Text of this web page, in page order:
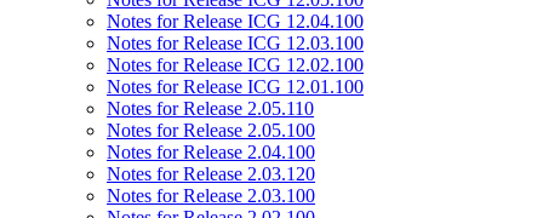
Notes for Release ICG 12.04.100
Notes for Release ICG 12.03.100
Notes for Release ICG 12.02.100
Notes for Release ICG 12.01.100
Notes for Release 2.05.110
Notes for Release 2.05.100
Notes for Release 2.04.100
Notes for Release 2.03.120
Notes for Release 2.03.100